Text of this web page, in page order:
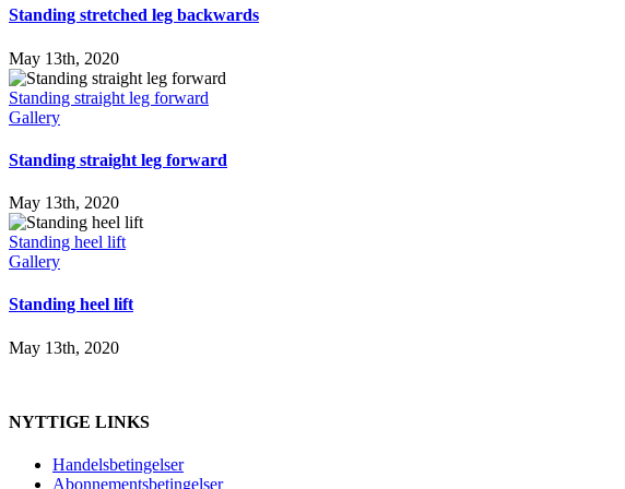
Standing stretched leg backwards
May 13th, 2020
Standing straight leg forward
Gallery
Standing straight leg forward
May 13th, 2020
Standing heel lift
Gallery
Standing heel lift
May 13th, 2020
NYTTIGE LINKS
Handelsbetingelser
Abonnementsbetingelser